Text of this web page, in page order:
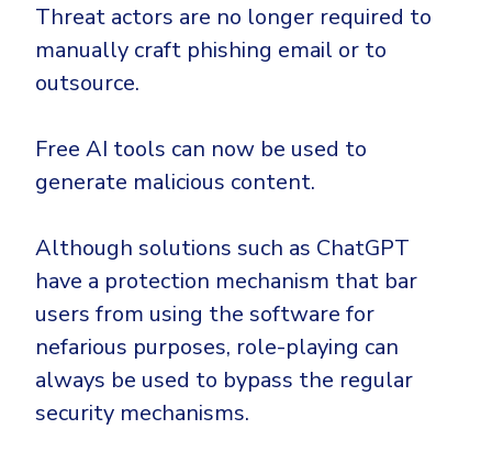
Threat actors are no longer required to
manually craft phishing email or to
outsource.
Free AI tools can now be used to
generate malicious content.
Although solutions such as ChatGPT
have a protection mechanism that bar
users from using the software for
nefarious purposes, role-playing can
always be used to bypass the regular
security mechanisms.